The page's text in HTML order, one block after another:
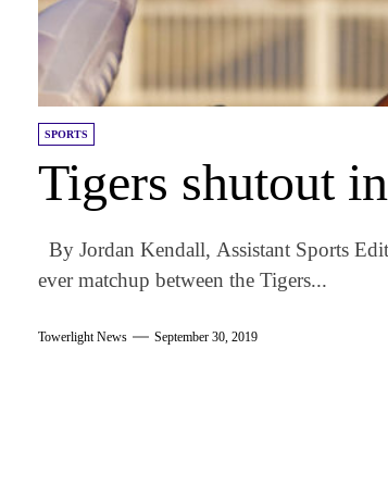
SPORTS
Tigers shutout
By Jordan Kendall, Assistant Sports
ever matchup between the Tigers...
Towerlight News September 30, 2019